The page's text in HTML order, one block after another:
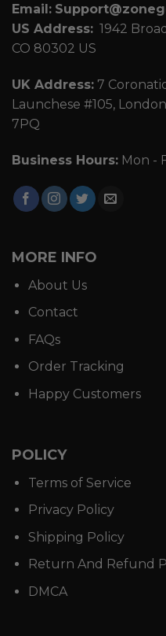
Email:
US Address: 1942
CO 80302 US
UK Address: 7
Launchese #105,
7PQ
Business Hours: Mon -
MORE INFO
About Us
Contact
FAQs
Order Tracking
Happy Customers
POLICY
Terms of Service
Privacy Policy
Shipping Policy
Return And Refund
DMCA